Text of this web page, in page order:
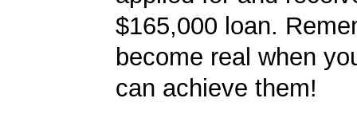
$165,000 loan.
become real when
can achieve them!